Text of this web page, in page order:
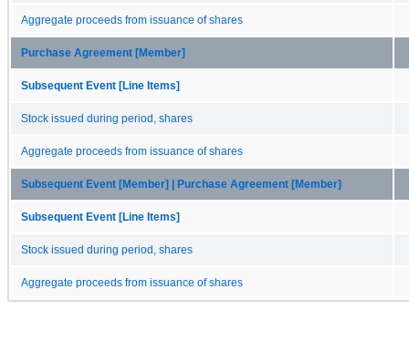
Aggregate proceeds from issuance of shares
Purchase Agreement [Member]
Subsequent Event [Line Items]
Stock issued during period, shares
Aggregate proceeds from issuance of shares
Subsequent Event [Member] | Purchase Agreement [Member]
Subsequent Event [Line Items]
Stock issued during period, shares
Aggregate proceeds from issuance of shares